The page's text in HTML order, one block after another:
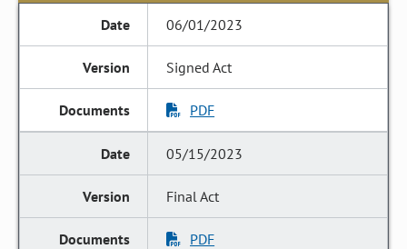
06/01/2023
Signed Act
PDF
05/15/2023
Final Act
PDF